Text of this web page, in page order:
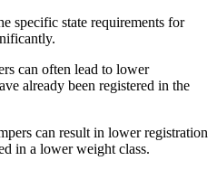
specific state requirements for
can often lead to lower
already been registered in the
can result in lower registration
in a lower weight class.